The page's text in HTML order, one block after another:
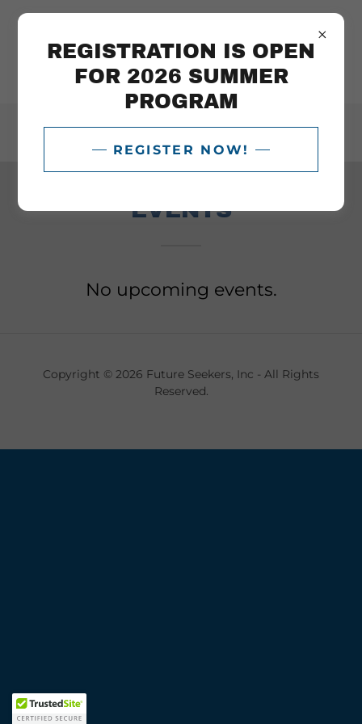
404-699-6998
EVENTS
No upcoming events.
Copyright © 2026 Future Seekers, Inc - All Rights
Reserved.
REGISTRATION IS OPEN
FOR 2026 SUMMER
PROGRAM
REGISTER NOW!